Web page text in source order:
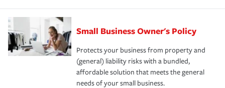
Small Business Owner's Policy
Protects your business from property and
(general) liability risks with a bundled,
affordable solution that meets the general
needs of your small business.